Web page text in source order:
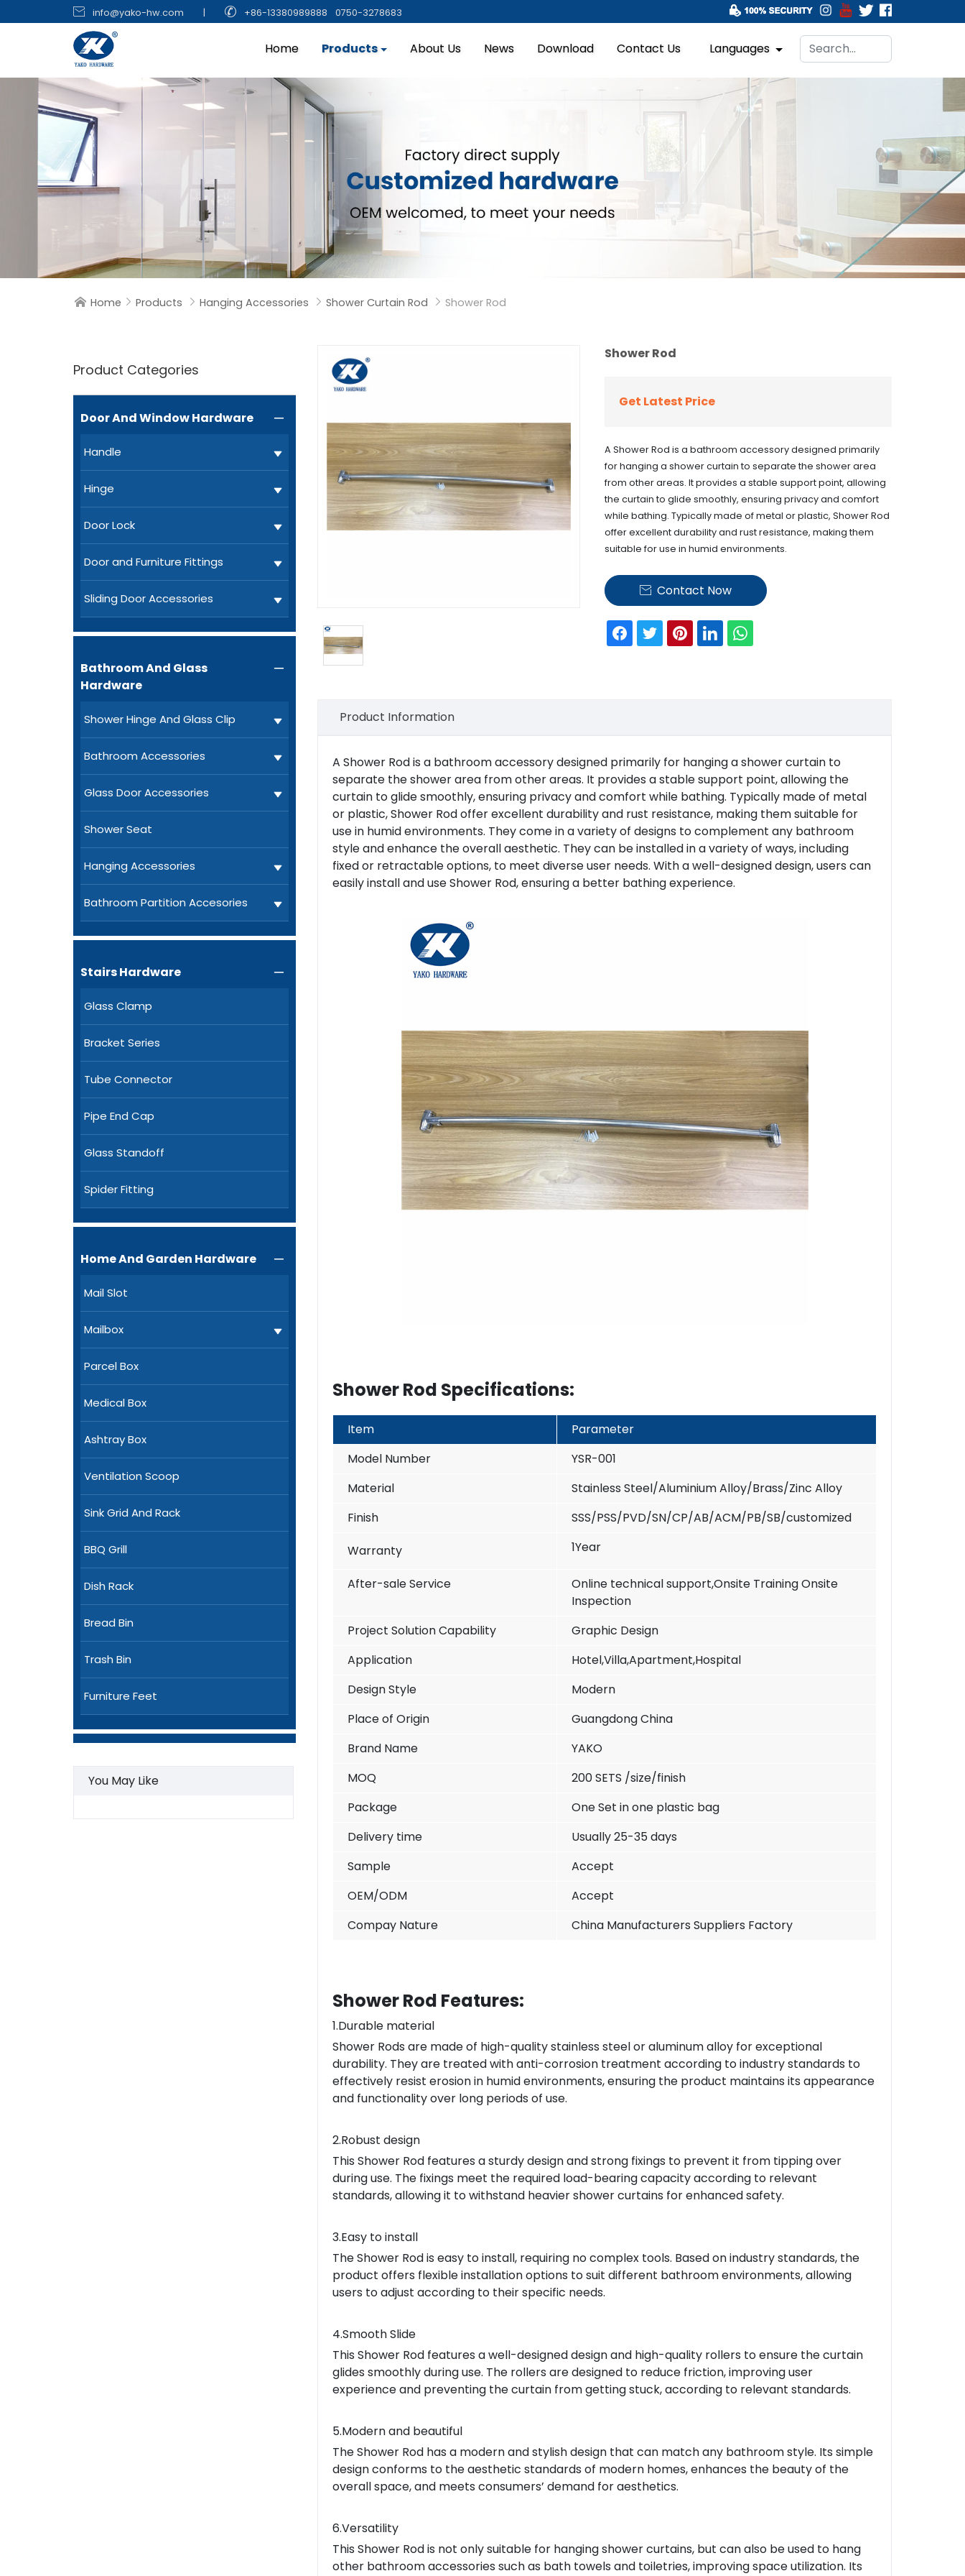
 info@yako-hw.com |  +86-13380989888 0750-3278683
Home Products About Us News Download Contact Us Languages
 Home  Products  Hanging Accessories  Shower Curtain Rod  Shower Rod
Product Categories
Door And Window Hardware 
Handle
Hinge
Door Lock
Door and Furniture Fittings
Sliding Door Accessories
Bathroom And Glass
Hardware

Shower Hinge And Glass Clip
Bathroom Accessories
Glass Door Accessories
Shower Seat
Hanging Accessories
Bathroom Partition Accesories
Stairs Hardware 
Glass Clamp
Bracket Series
Tube Connector
Pipe End Cap
Glass Standoff
Spider Fitting
Home And Garden Hardware 
Mail Slot
Mailbox
Parcel Box
Medical Box
Ashtray Box
Ventilation Scoop
Sink Grid And Rack
BBQ Grill
Dish Rack
Bread Bin
Trash Bin
Furniture Feet
You May Like
Shower Rod
Get Latest Price
A Shower Rod is a bathroom accessory designed primarily
for hanging a shower curtain to separate the shower area
from other areas. It provides a stable support point, allowing
the curtain to glide smoothly, ensuring privacy and comfort
while bathing. Typically made of metal or plastic, Shower Rod
offer excellent durability and rust resistance, making them
suitable for use in humid environments.
 Contact Now
Product Information
A Shower Rodis a bathroom accessory designed primarily for hanging a shower curtain to
separate the shower area from other areas. It provides a stable support point, allowing the
curtain to glide smoothly, ensuring privacy and comfort while bathing. Typically made of metal
or plastic, Shower Rod offer excellent durability and rust resistance, making them suitable for
use in humid environments. They come in a variety of designs to complement any bathroom
style and enhance the overall aesthetic. They can be installed in a variety of ways, including
fixed or retractable options, to meet diverse user needs. With a well-designed design, users can
easily install and use Shower Rod, ensuring a better bathing experience.
Shower Rod Specifications:
Item
Parameter
Model Number
YSR-001
Material
Stainless Steel/Aluminium Alloy/Brass/Zinc Alloy
Finish
SSS/PSS/PVD/SN/CP/AB/ACM/PB/SB/customized
Warranty
1Year
After-sale Service
Online technical support,Onsite Training Onsite
Inspection
Project Solution Capability
Graphic Design
Application
Hotel,Villa,Apartment,Hospital
Design Style
Modern
Place of Origin
Guangdong China
Brand Name
YAKO
MOQ
200 SETS /size/finish
Package
One Set in one plastic bag
Delivery time
Usually 25-35 days
Sample
Accept
OEM/ODM
Accept
Compay Nature
China Manufacturers Suppliers Factory
Shower Rod Features:
1.Durable material
Shower Rods are made of high-quality stainless steel or aluminum alloy for exceptional
durability. They are treated with anti-corrosion treatment according to industry standards to
effectively resist erosion in humid environments, ensuring the product maintains its appearance
and functionality over long periods of use.
2.Robust design
This Shower Rod features a sturdy design and strong fixings to prevent it from tipping over
during use. The fixings meet the required load-bearing capacity according to relevant
standards, allowing it to withstand heavier shower curtains for enhanced safety.
3.Easy to install
The Shower Rod is easy to install, requiring no complex tools. Based on industry standards, the
product offers flexible installation options to suit different bathroom environments, allowing
users to adjust according to their specific needs.
4.Smooth Slide
This Shower Rod features a well-designed design and high-quality rollers to ensure the curtain
glides smoothly during use. The rollers are designed to reduce friction, improving user
experience and preventing the curtain from getting stuck, according to relevant standards.
5.Modern and beautiful
The Shower Rod has a modern and stylish design that can match any bathroom style. Its simple
design conforms to the aesthetic standards of modern homes, enhances the beauty of the
overall space, and meets consumers’ demand for aesthetics.
6.Versatility
This Shower Rod is not only suitable for hanging shower curtains, but can also be used to hang
other bathroom accessories such as bath towels and toiletries, improving space utilization. Its